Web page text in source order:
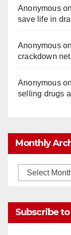
Anonymouson
save life in
Anonymouson
crackdown
Anonymouson
selling drugs
Monthly
Monthly
Subscribe